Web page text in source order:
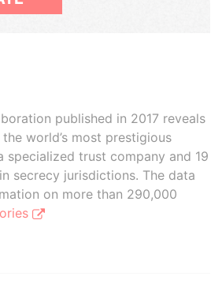
published in 2017 reveals
world’s most prestigious
specialized trust company and 19
secrecy jurisdictions. The data
on more than 290,000